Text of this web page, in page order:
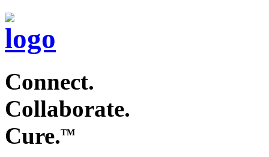
Connect.
Collaborate.
Cure.TM